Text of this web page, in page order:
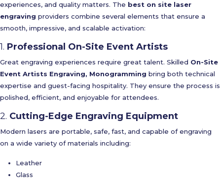
experiences, and quality matters. The best on site laser
engraving providers combine several elements that ensure a
smooth, impressive, and scalable activation:
1. Professional On-Site Event Artists
Great engraving experiences require great talent. Skilled On-Site
Event Artists Engraving, Monogramming bring both technical
expertise and guest-facing hospitality. They ensure the process is
polished, efficient, and enjoyable for attendees.
2. Cutting-Edge Engraving Equipment
Modern lasers are portable, safe, fast, and capable of engraving
on a wide variety of materials including:
Leather
Glass